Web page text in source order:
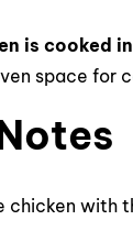
is cooked
space for
chicken with